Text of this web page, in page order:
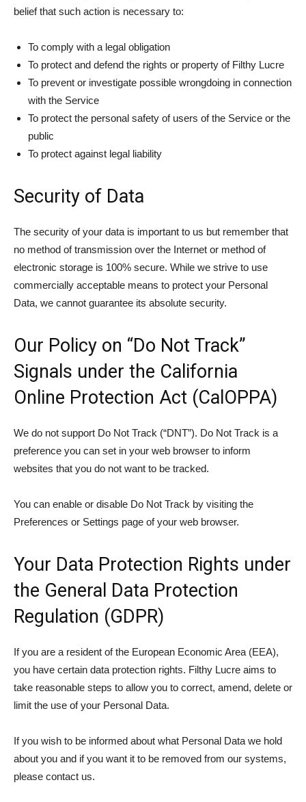
belief that such action is necessary to:
To comply with a legal obligation
To protect and defend the rights or property of Filthy Lucre
To prevent or investigate possible wrongdoing in connection
with the Service
To protect the personal safety of users of the Service or the
public
To protect against legal liability
Security of Data
The security of your data is important to us but remember that
no method of transmission over the Internet or method of
electronic storage is 100% secure. While we strive to use
commercially acceptable means to protect your Personal
Data, we cannot guarantee its absolute security.
Our Policy on “Do Not Track”
Signals under the California
Online Protection Act (CalOPPA)
We do not support Do Not Track (“DNT”). Do Not Track is a
preference you can set in your web browser to inform
websites that you do not want to be tracked.
You can enable or disable Do Not Track by visiting the
Preferences or Settings page of your web browser.
Your Data Protection Rights under
the General Data Protection
Regulation (GDPR)
If you are a resident of the European Economic Area (EEA),
you have certain data protection rights. Filthy Lucre aims to
take reasonable steps to allow you to correct, amend, delete or
limit the use of your Personal Data.
If you wish to be informed about what Personal Data we hold
about you and if you want it to be removed from our systems,
please contact us.